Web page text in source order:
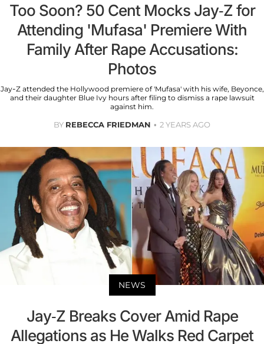
Too Soon? 50 Cent Mocks Jay-Z for
Attending 'Mufasa' Premiere With
Family After Rape Accusations:
Photos
Jay-Z attended the Hollywood premiere of 'Mufasa' with his wife, Beyonce,
and their daughter Blue Ivy hours after filing to dismiss a rape lawsuit
against him.
BY REBECCA FRIEDMAN 2 YEARS AGO
NEWS
Jay-Z Breaks Cover Amid Rape
Allegations as He Walks Red Carpet